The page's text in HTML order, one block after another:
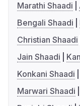
Marathi Shaadi
Bengali Shaadi
Christian Shaadi
Jain Shaadi
Konkani Shaadi
Marwari Shaadi